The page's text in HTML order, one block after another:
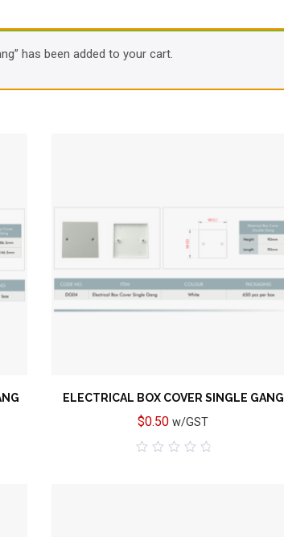
has been added to your cart.
ELECTRICAL BOX COVER SINGLE GANG
$0.50 w/GST
Add to wishlist